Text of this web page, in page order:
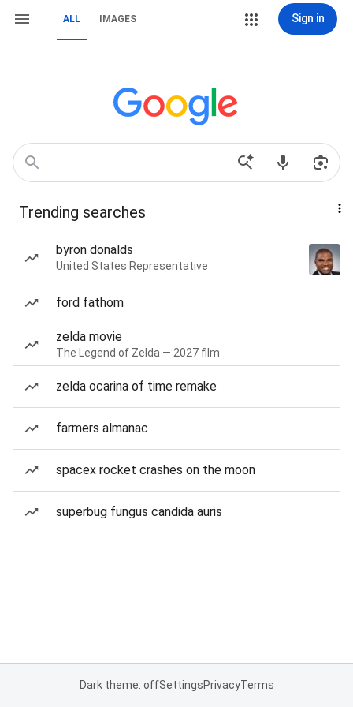
ALL IMAGES Sign in
Trending searches
byron donalds
United States Representative
ford fathom
zelda movie
The Legend of Zelda — 2027 film
zelda ocarina of time remake
farmers almanac
spacex rocket crashes on the moon
superbug fungus candida auris
Dark theme: offSettingsPrivacyTerms